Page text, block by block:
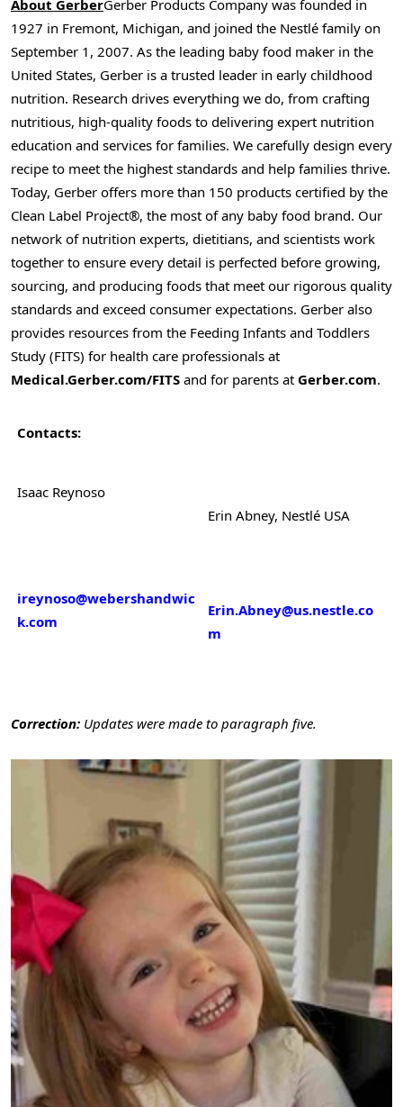
About GerberGerber Products Company was founded in
1927 in Fremont, Michigan, and joined the Nestlé family on
September 1, 2007. As the leading baby food maker in the
United States, Gerber is a trusted leader in early childhood
nutrition. Research drives everything we do, from crafting
nutritious, high-quality foods to delivering expert nutrition
education and services for families. We carefully design every
recipe to meet the highest standards and help families thrive.
Today, Gerber offers more than 150 products certified by the
Clean Label Project®, the most of any baby food brand. Our
network of nutrition experts, dietitians, and scientists work
together to ensure every detail is perfected before growing,
sourcing, and producing foods that meet our rigorous quality
standards and exceed consumer expectations. Gerber also
provides resources from the Feeding Infants and Toddlers
Study (FITS) for health care professionals at
Medical.Gerber.com/FITS and for parents at Gerber.com.
Contacts:
Isaac Reynoso
Erin Abney, Nestlé USA
ireynoso@webershandwic
k.com
Erin.Abney@us.nestle.co
m
Correction: Updates were made to paragraph five.